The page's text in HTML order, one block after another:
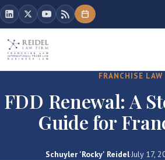
FRANCHISE LAW
FDD Renewal: A
Guide for
Schuyler 'Rocky' Reidel·July 17,